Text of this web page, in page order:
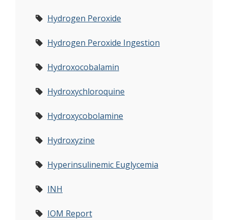
Hydrogen Peroxide
Hydrogen Peroxide Ingestion
Hydroxocobalamin
Hydroxychloroquine
Hydroxycobolamine
Hydroxyzine
Hyperinsulinemic Euglycemia
INH
IOM Report